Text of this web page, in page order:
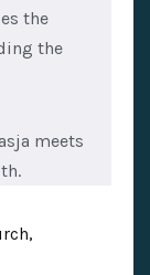
the
the
meets